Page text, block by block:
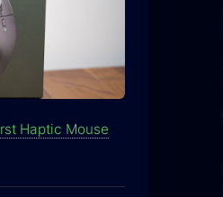
Haptic Mouse